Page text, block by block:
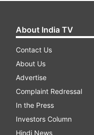
About India TV
Contact Us
About Us
Advertise
Complaint Redressal
In the Press
Investors Column
Hindi News